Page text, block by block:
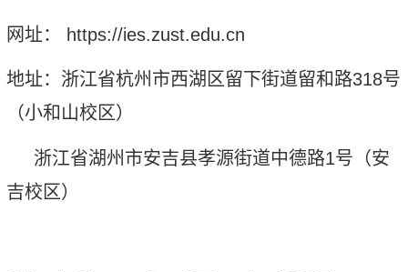
网址： https://ies.zust.edu.cn
地址：浙江省杭州市西湖区留下街道留和路318号
（小和山校区）
浙江省湖州市安吉县孝源街道中德路1号（安
吉校区）